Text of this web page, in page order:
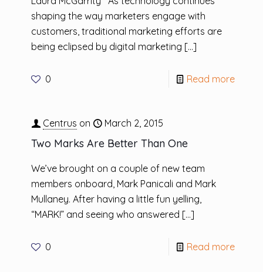
shaping the way marketers engage with
customers, traditional marketing efforts are
being eclipsed by digital marketing […]
0 Read more
Centrus on March 2, 2015
Two Marks Are Better Than One
We’ve brought on a couple of new team
members onboard, Mark Panicali and Mark
Mullaney. After having a little fun yelling,
“MARK!” and seeing who answered […]
0 Read more